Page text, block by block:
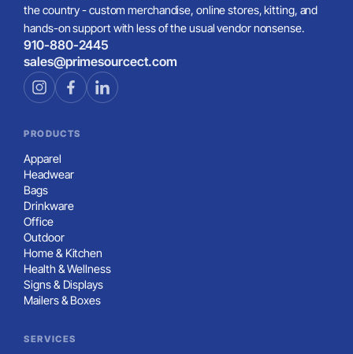
the country - custom merchandise, online stores, kitting, and
hands-on support with less of the usual vendor nonsense.
910-880-2445
sales@primesourcect.com
PRODUCTS
Apparel
Headwear
Bags
Drinkware
Office
Outdoor
Home & Kitchen
Health & Wellness
Signs & Displays
Mailers & Boxes
SERVICES